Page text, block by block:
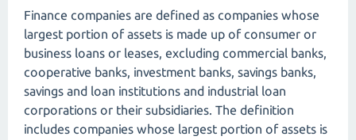
Finance companies are defined as companies whose
largest portion of assets is made up of consumer or
business loans or leases, excluding commercial banks,
cooperative banks, investment banks, savings banks,
savings and loan institutions and industrial loan
corporations or their subsidiaries. The definition
includes companies whose largest portion of assets is